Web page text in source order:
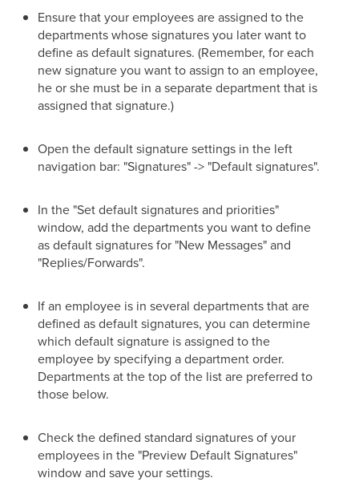
Ensure that your employees are assigned to the
departments whose signatures you later want to
define as default signatures. (Remember, for each
new signature you want to assign to an employee,
he or she must be in a separate department that is
assigned that signature.)
Open the default signature settings in the left
navigation bar: "Signatures" -> "Default signatures".
In the "Set default signatures and priorities"
window, add the departments you want to define
as default signatures for "New Messages" and
"Replies/Forwards".
If an employee is in several departments that are
defined as default signatures, you can determine
which default signature is assigned to the
employee by specifying a department order.
Departments at the top of the list are preferred to
those below.
Check the defined standard signatures of your
employees in the "Preview Default Signatures"
window and save your settings.